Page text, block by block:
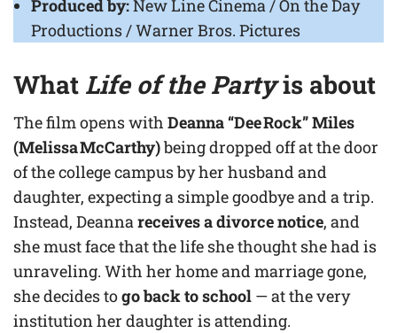
Produced by:New Line Cinema / On the Day
Productions / Warner Bros. Pictures
WhatLife of the Partyis about
The film opens with Deanna “Dee Rock” Miles
(Melissa McCarthy)being dropped off at the door
of the college campus by her husband and
daughter, expecting a simple goodbye and a trip.
Instead, Deannareceives a divorce notice, and
she must face that the life she thought she had is
unraveling. With her home and marriage gone,
she decides togo back to school — at the very
institution her daughter is attending.